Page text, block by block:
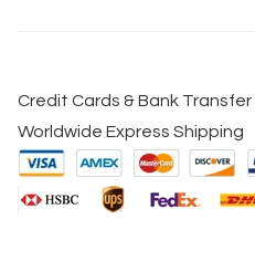
Credit Cards & Bank Transfer
Worldwide Express Shipping